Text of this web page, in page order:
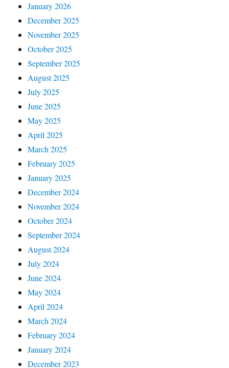
January 2026
December 2025
November 2025
October 2025
September 2025
August 2025
July 2025
June 2025
May 2025
April 2025
March 2025
February 2025
January 2025
December 2024
November 2024
October 2024
September 2024
August 2024
July 2024
June 2024
May 2024
April 2024
March 2024
February 2024
January 2024
December 2023